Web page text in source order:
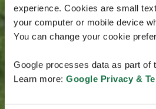
experience. Cookies are small
your computer or mobile device
You can change your cookie
Google processes data as part of
Learn more: Google Privacy &